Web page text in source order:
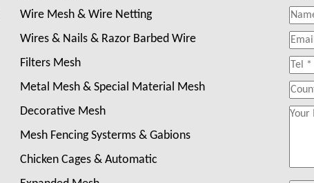
Wire Mesh & Wire Netting
Wires & Nails & Razor Barbed Wire
Filters Mesh
Metal Mesh & Special Material Mesh
Decorative Mesh
Mesh Fencing Systerms & Gabions
Chicken Cages & Automatic